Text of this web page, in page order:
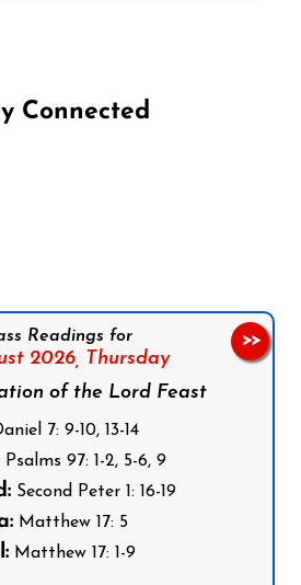
Connected
Readings for
2026, Thursday
of the Lord Feast
7: 9-10, 13-14
Psalms 97: 1-2, 5-6, 9
Second Peter 1: 16-19
Matthew 17: 5
Matthew 17: 1-9
>>